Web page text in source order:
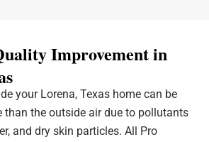
Improvement in
your Lorena, Texas home can be
than the outside air due to pollutants
and dry skin particles. All Pro